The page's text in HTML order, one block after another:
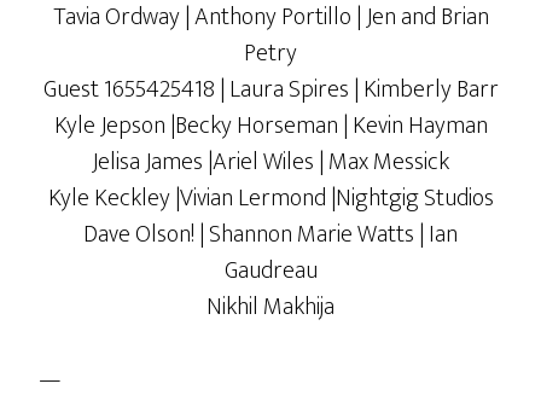
Tavia Ordway | Anthony Portillo | Jen and Brian
Petry
Guest 1655425418 | Laura Spires | Kimberly Barr
Kyle Jepson |Becky Horseman | Kevin Hayman
Jelisa James |Ariel Wiles | Max Messick
Kyle Keckley |Vivian Lermond |Nightgig Studios
Dave Olson! | Shannon Marie Watts | Ian
Gaudreau
Nikhil Makhija
—